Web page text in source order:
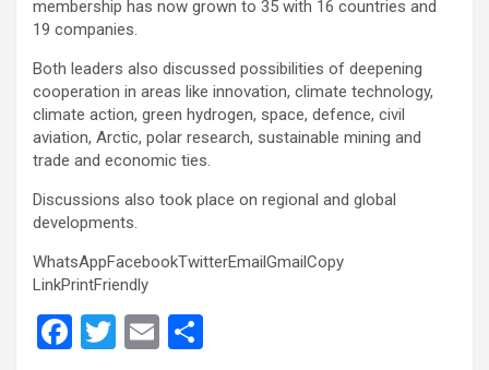
membership has now grown to 35 with 16 countries and
19 companies.
Both leaders also discussed possibilities of deepening
cooperation in areas like innovation, climate technology,
climate action, green hydrogen, space, defence, civil
aviation, Arctic, polar research, sustainable mining and
trade and economic ties.
Discussions also took place on regional and global
developments.
WhatsAppFacebookTwitterEmailGmailCopy
LinkPrintFriendly
F
T
E